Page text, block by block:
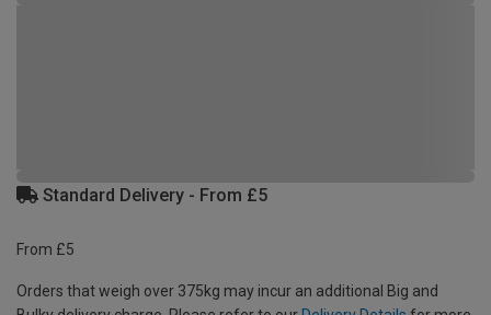
Standard Delivery - From £5
From £5
Orders that weigh over 375kg may incur an additional Big and